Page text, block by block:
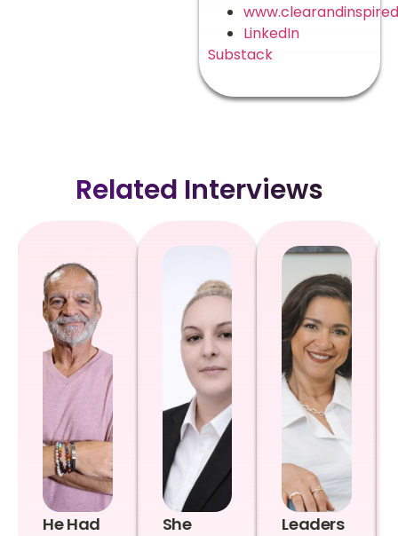
LinkedIn
Substack
Related Interviews
He Had
She
Leaders